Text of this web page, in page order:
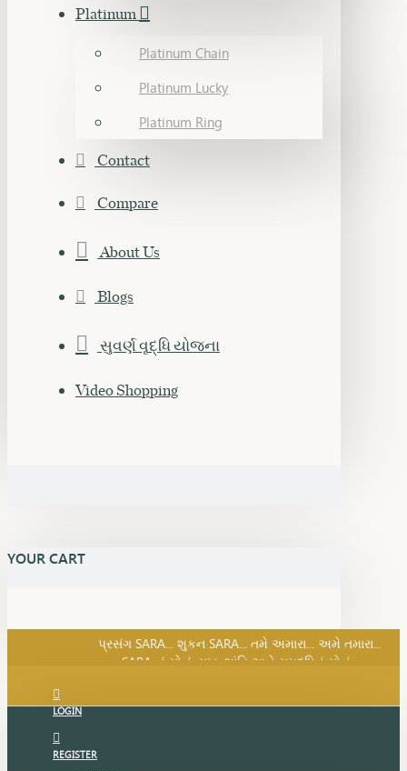
Platinum
Platinum Chain
Platinum Lucky
Platinum Ring
Contact
Compare
About Us
Blogs
સુવર્ણ વૃદ્ધિ યોજના
Video Shopping
YOUR CART
SARA નું સોનું, સુખ, શાંતિ અને સમૃદ્ધિનું સોનું...
પ્રસંગ SARA... શુકન SARA... તમે અમારા... અમે તમારા...
SARA નું સોનું, સુખ, શાંતિ અને સમૃદ્ધિનું સોનું...
LOGIN
REGISTER